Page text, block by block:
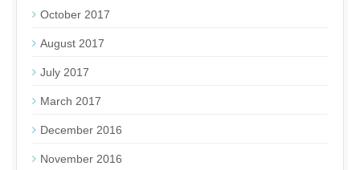
October 2017
August 2017
July 2017
March 2017
December 2016
November 2016